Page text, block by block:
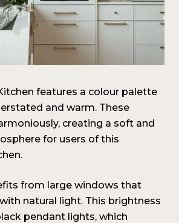
features a colour palette
and warm. These
creating a soft and
for users of this
from large windows that
natural light. This brightness
pendant lights, which